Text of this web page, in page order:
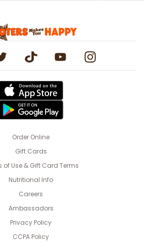
Order Online
Gift Cards
of Use & Gift Card Terms
Nutritional Info
Careers
Ambassadors
Privacy Policy
CCPA Policy